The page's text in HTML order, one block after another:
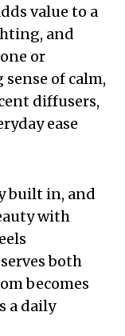
value to a
and
or
of calm,
diffusers,
ease
built in, and
with
both
becomes
a daily